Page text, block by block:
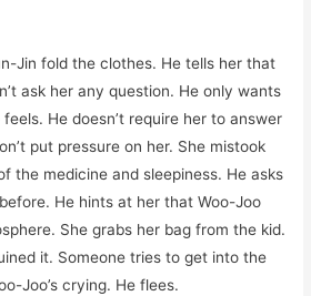
Jin fold the clothes. He tells her that
ask her any question. He only wants
He doesn’t require her to answer
put pressure on her. She mistook
the medicine and sleepiness. He asks
He hints at her that Woo-Joo
She grabs her bag from the kid.
it. Someone tries to get into the
Joo’s crying. He flees.